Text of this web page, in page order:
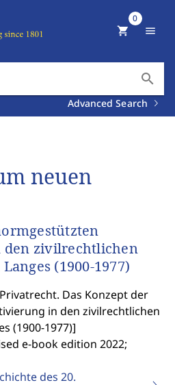
search
Advanced Search
shopping_cart
0
menu
neuen
zivilrechtlichen
(1900-1977)
Das Konzept der
in den zivilrechtlichen
(1900-1977)]
e-book edition 2022;
des 20.